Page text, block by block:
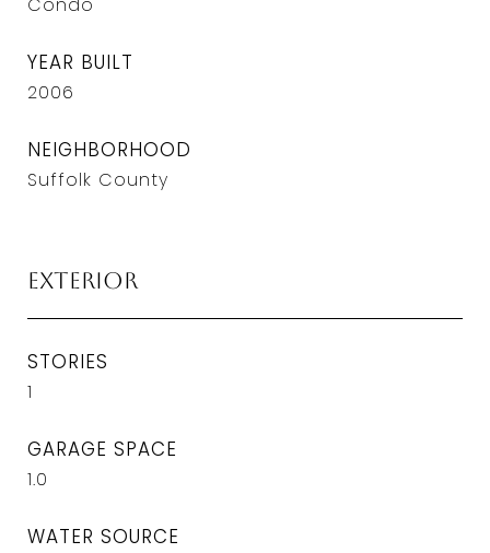
YEAR BUILT
2006
NEIGHBORHOOD
Suffolk County
Exterior
STORIES
1
GARAGE SPACE
1.0
WATER SOURCE